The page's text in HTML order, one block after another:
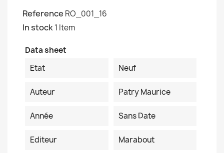
Reference RO_001_16
In stock1 Item
Data sheet
Etat
Neuf
Auteur Patry Maurice
Année Sans Date
Editeur Marabout